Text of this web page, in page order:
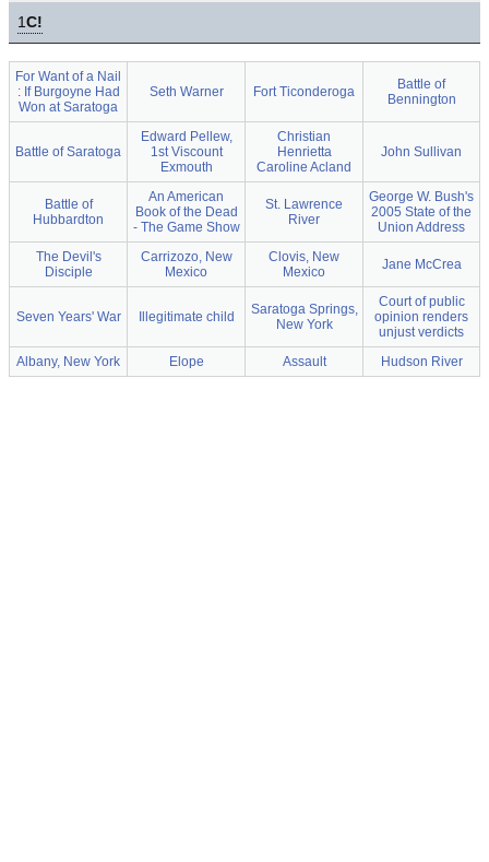
1C!
For Want of a Nail
: If Burgoyne Had
Won at Saratoga
Seth Warner Fort Ticonderoga
Battle of
Bennington
Battle of Saratoga
Edward Pellew,
1st Viscount
Exmouth
Christian
Henrietta
Caroline Acland
John Sullivan
Battle of
Hubbardton
An American
Book of the Dead
- The Game Show
St. Lawrence
River
George W. Bush's
2005 State of the
Union Address
The Devil's
Disciple
Carrizozo, New
Mexico
Clovis, New
Mexico
Jane McCrea
Seven Years' War Illegitimate child
Saratoga Springs,
New York
Court of public
opinion renders
unjust verdicts
Albany, New York
Elope Assault Hudson River